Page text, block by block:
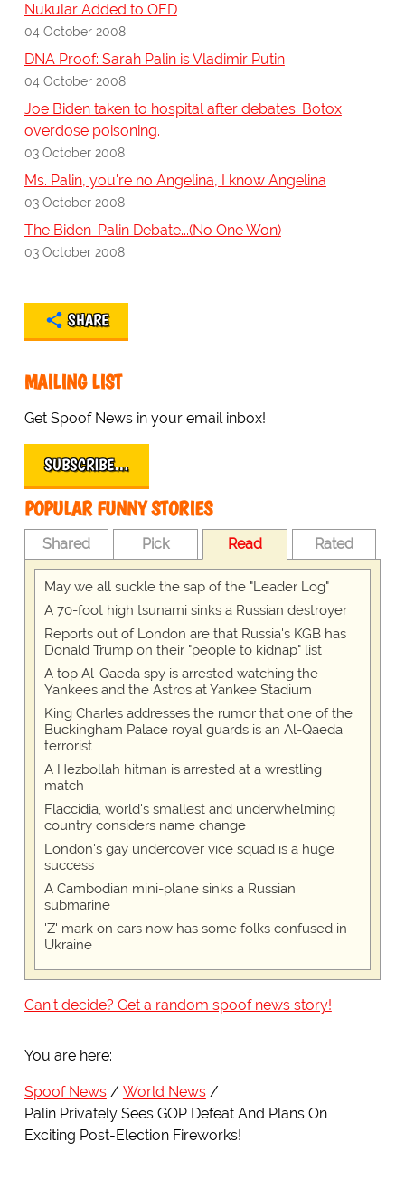
Nukular Added to OED
04 October 2008
DNA Proof: Sarah Palin is Vladimir Putin
04 October 2008
Joe Biden taken to hospital after debates: Botox
overdose poisoning.
03 October 2008
Ms. Palin, you're no Angelina, I know Angelina
03 October 2008
The Biden-Palin Debate...(No One Won)
03 October 2008
SHARE
MAILING LIST
Get Spoof News in your email inbox!
SUBSCRIBE…
POPULAR FUNNY STORIES
Shared Pick Read Rated
May we all suckle the sap of the "Leader Log"
A 70-foot high tsunami sinks a Russian destroyer
Reports out of London are that Russia's KGB has
Donald Trump on their "people to kidnap" list
A top Al-Qaeda spy is arrested watching the
Yankees and the Astros at Yankee Stadium
King Charles addresses the rumor that one of the
Buckingham Palace royal guards is an Al-Qaeda
terrorist
A Hezbollah hitman is arrested at a wrestling
match
Flaccidia, world's smallest and underwhelming
country considers name change
London's gay undercover vice squad is a huge
success
A Cambodian mini-plane sinks a Russian
submarine
'Z' mark on cars now has some folks confused in
Ukraine
Can't decide? Get a random spoof news story!
You are here:
Spoof News
World News
Palin Privately Sees GOP Defeat And Plans On
Exciting Post-Election Fireworks!